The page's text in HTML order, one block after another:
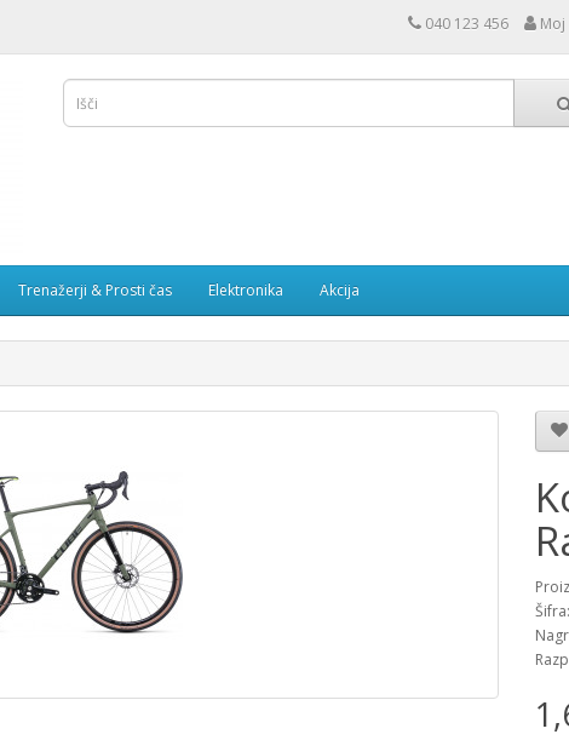
040 123 456 Moj
Trenažerji & Prosti čas Elektronika Akcija